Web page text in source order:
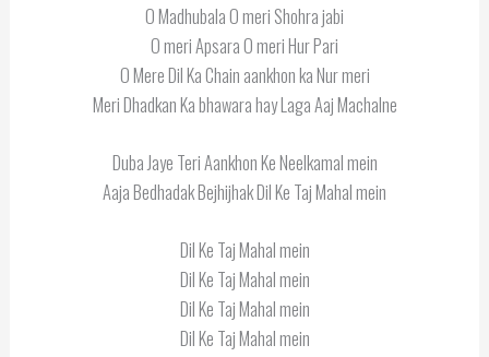
O Madhubala O meri Shohra jabi
O meri Apsara O meri Hur Pari
O Mere Dil Ka Chain aankhon ka Nur meri
Meri Dhadkan Ka bhawara hay Laga Aaj Machalne
Duba Jaye Teri Aankhon Ke Neelkamal mein
Aaja Bedhadak Bejhijhak Dil Ke Taj Mahal mein
Dil Ke Taj Mahal mein
Dil Ke Taj Mahal mein
Dil Ke Taj Mahal mein
Dil Ke Taj Mahal mein